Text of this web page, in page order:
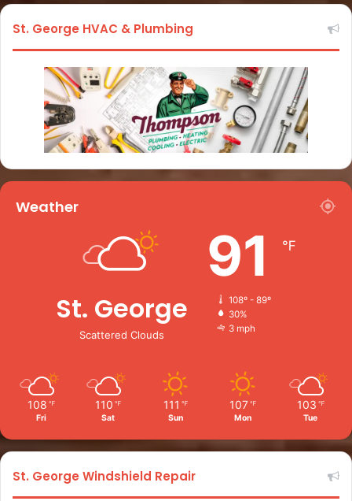
St. George HVAC & Plumbing
Weather
St. George
Scattered Clouds
91 ℉
108º - 89º
30%
3 mph
108 ℉
Fri
110 ℉
Sat
111 ℉
Sun
107 ℉
Mon
103 ℉
Tue
St. George Windshield Repair